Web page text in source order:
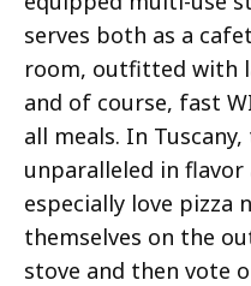
serves both as a
room, outfitted with
and of course, fast
all meals. In
unparalleled in flavor
especially love pizza
themselves on the
stove and then vote